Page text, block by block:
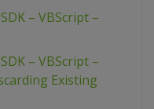
– VBScript –
– VBScript –
Existing